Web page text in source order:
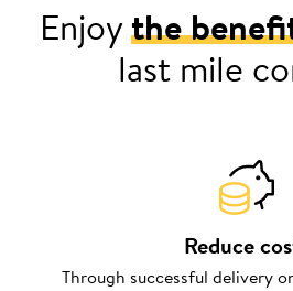
Enjoythe
last mile
Reduce
Through successful delivery